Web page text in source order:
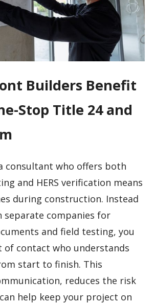
Builders Benefit
Stop Title 24 and
consultant who offers both
and HERS verification means
during construction. Instead
separate companies for
and field testing, you
of contact who understands
start to finish. This
reduces the risk
help keep your project on